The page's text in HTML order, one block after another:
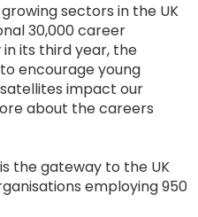
sectors in the UK
30,000 career
its third year, the
encourage young
impact our
about the careers
the gateway to the UK
employing 950